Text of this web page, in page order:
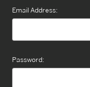
Email Address:
Password: